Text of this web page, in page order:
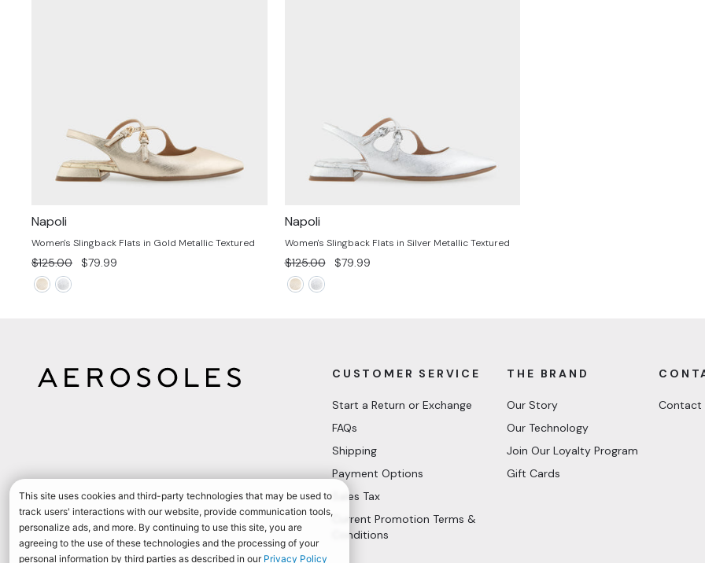
Napoli
Women's Slingback Flats in Gold Metallic Textured
Regular
price
$125.00
Sale
$79.99
Napoli
Women's Slingback Flats in Silver Metallic Textured
Regular
price
$125.00
Sale
$79.99
CUSTOMER SERVICE
Start a Return or Exchange
FAQs
Shipping
Payment Options
Sales Tax
Current Promotion Terms &
Conditions
THE BRAND
Our Story
Our Technology
Join Our Loyalty Program
Gift Cards
Contact